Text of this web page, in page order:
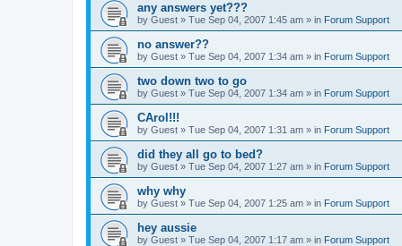
any answers yet???
by Guest » Tue Sep 04, 2007 1:45 am » in Forum Support
no answer??
by Guest » Tue Sep 04, 2007 1:34 am » in Forum Support
two down two to go
by Guest » Tue Sep 04, 2007 1:34 am » in Forum Support
CArol!!!
by Guest » Tue Sep 04, 2007 1:31 am » in Forum Support
did they all go to bed?
by Guest » Tue Sep 04, 2007 1:27 am » in Forum Support
why why
by Guest » Tue Sep 04, 2007 1:25 am » in Forum Support
hey aussie
by Guest » Tue Sep 04, 2007 1:17 am » in Forum Support